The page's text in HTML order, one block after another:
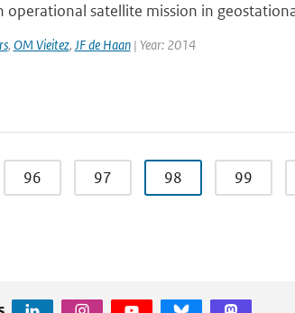
operational satellite mission in
, OM Vieitez, JF de Haan| Year: 2014
96 97 98 99